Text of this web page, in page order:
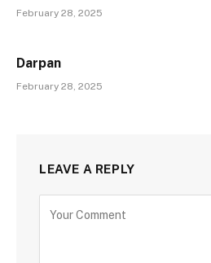
February 28, 2025
Darpan
February 28, 2025
LEAVE A REPLY